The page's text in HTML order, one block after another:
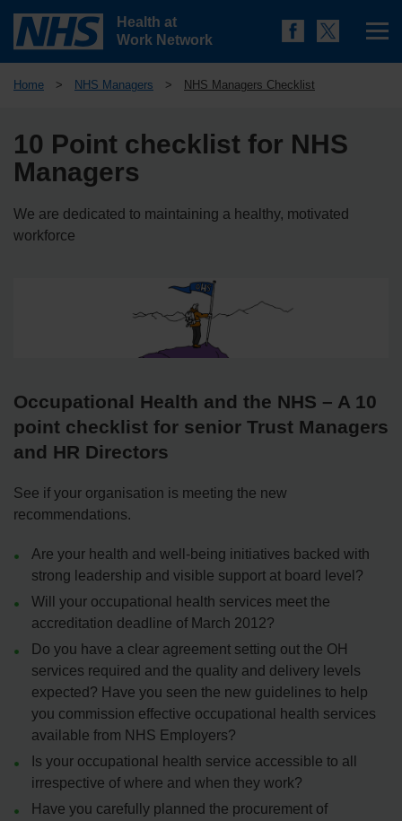
Health at
Work Network
Home > NHS Managers > NHS Managers Checklist
10 Point checklist for NHS
Managers
We are dedicated to maintaining a healthy, motivated
workforce
Occupational Health and the NHS – A 10
point checklist for senior Trust Managers
and HR Directors
See if your organisation is meeting the new
recommendations.
Are your health and well-being initiatives backed with
strong leadership and visible support at board level?
Will your occupational health services meet the
accreditation deadline of March 2012?
Do you have a clear agreement setting out the OH
services required and the quality and delivery levels
expected? Have you seen the new guidelines to help
you commission effective occupational health services
available from NHS Employers?
Is your occupational health service accessible to all
irrespective of where and when they work?
Have you carefully planned the procurement of